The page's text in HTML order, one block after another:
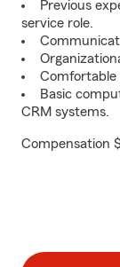
Previous
service role.
Comfortable
Basic
CRM systems.
Compensation